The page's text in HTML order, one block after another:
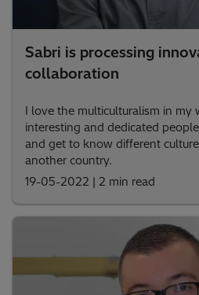
Sabri is processing
collaboration
I love the multiculturalism in my
interesting and dedicated
and get to know different
another country.
19-05-2022 | 2 min read